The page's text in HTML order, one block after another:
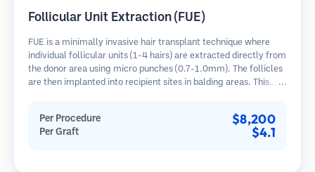
Follicular Unit Extraction (FUE)
FUE is a minimally invasive hair transplant technique where
individual follicular units (1-4 hairs) are extracted directly from
the donor area using micro punches (0.7-1.0mm). The follicles
are then implanted into recipient sites in balding areas. This
Per Procedure $8,200
Per Graft $4.1